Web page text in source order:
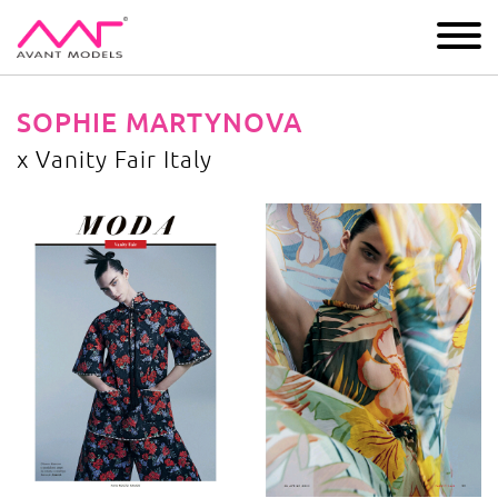
IMAGE DEVELOPMENT MAIN BOARD BOYS
SOPHIE MARTYNOVA
x Vanity Fair Italy